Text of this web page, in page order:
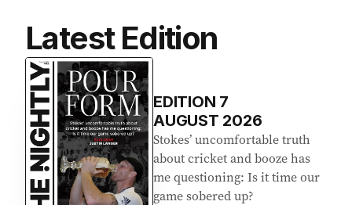
Latest Edition
EDITION 7
AUGUST 2026
Stokes’ uncomfortable truth
about cricket and booze has
me questioning: Is it time our
game sobered up?